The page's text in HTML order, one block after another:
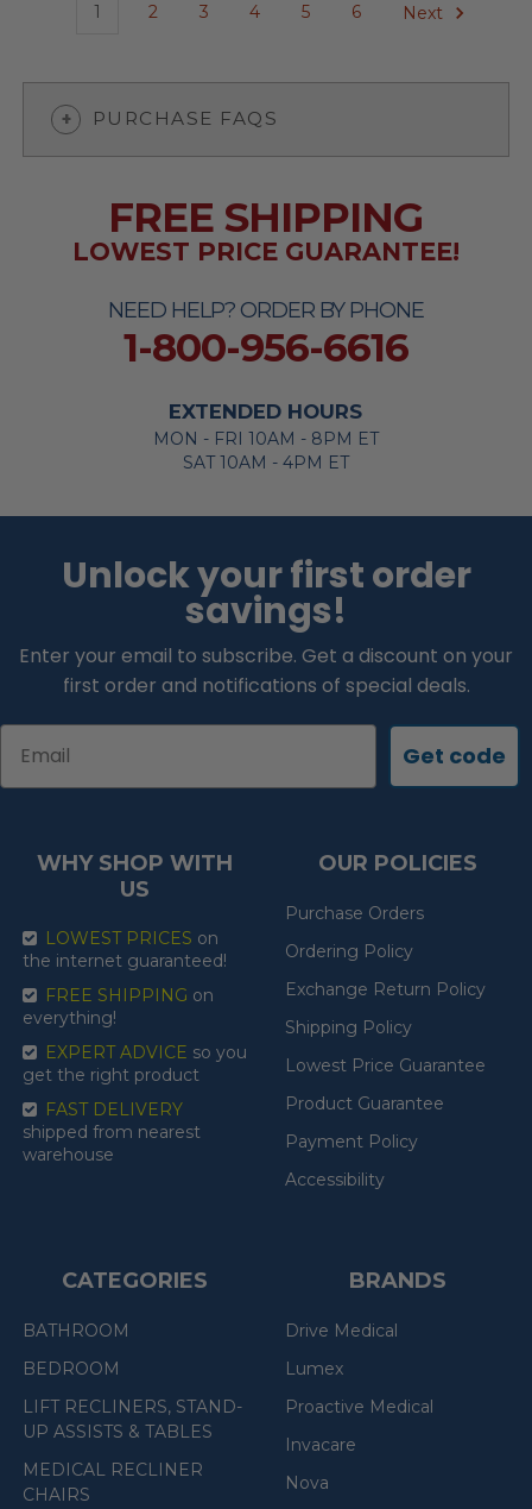
1 2 3 4 5 6 Next
PURCHASE FAQS
NEED HELP? ORDER BY PHONE
1-800-956-6616
FREE SHIPPING
LOWEST PRICE GUARANTEE!
EXTENDED HOURS
MON - FRI 10AM - 8PM ET
SAT 10AM - 4PM ET
Unlock your first order
savings!
Enter your email to subscribe. Get a discount on your
first order and notifications of special deals.
Get code
WHY SHOP WITH
US
LOWEST PRICES on
the internet guaranteed!
FREE SHIPPING on
everything!
EXPERT ADVICE so you
get the right product
FAST DELIVERY
shipped from nearest
warehouse
OUR POLICIES
Purchase Orders
Ordering Policy
Exchange Return Policy
Shipping Policy
Lowest Price Guarantee
Product Guarantee
Payment Policy
Accessibility
CATEGORIES
BATHROOM
BEDROOM
LIFT RECLINERS, STAND-
UP ASSISTS & TABLES
MEDICAL RECLINER
CHAIRS
BRANDS
Drive Medical
Lumex
Proactive Medical
Invacare
Nova